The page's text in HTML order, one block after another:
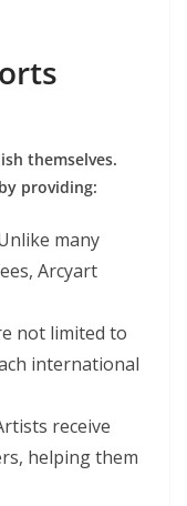
themselves.
providing:
many
Arcyart
not limited to
international
receive
helping them